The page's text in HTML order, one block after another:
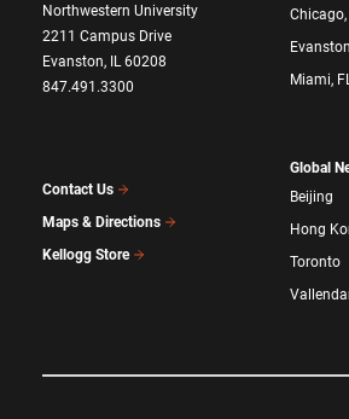
Northwestern University
2211 Campus Drive
Evanston, IL 60208
847.491.3300
Contact Us
Maps & Directions
Kellogg Store
Chicago,
Miami, FL
Global
Beijing
Hong
Toronto